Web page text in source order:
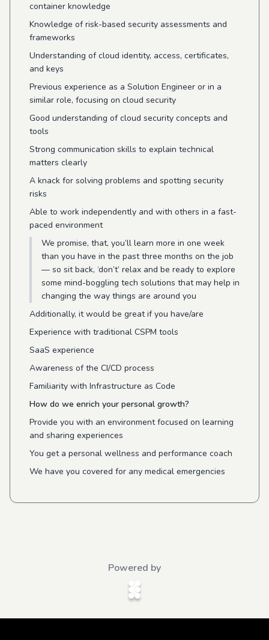
container knowledge
Knowledge of risk-based security assessments and
frameworks
Understanding of cloud identity, access, certificates,
and keys
Previous experience as a Solution Engineer or in a
similar role, focusing on cloud security
Good understanding of cloud security concepts and
tools
Strong communication skills to explain technical
matters clearly
A knack for solving problems and spotting security
risks
Able to work independently and with others in a fast-
paced environment
We promise, that, you’ll learn more in one week
than you have in the past three months on the job
— so sit back, ‘don’t’ relax and be ready to explore
some mind-boggling tech solutions that may help in
changing the way things are around you
Additionally, it would be great if you have/are
Experience with traditional CSPM tools
SaaS experience
Awareness of the CI/CD process
Familiarity with Infrastructure as Code
How do we enrich your personal growth?
Provide you with an environment focused on learning
and sharing experiences
You get a personal wellness and performance coach
We have you covered for any medical emergencies
Powered by